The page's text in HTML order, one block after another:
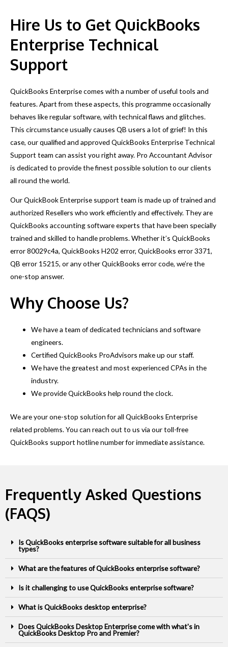
Hire Us to Get QuickBooks
Enterprise Technical
Support
QuickBooks Enterprise comes with a number of useful tools and
features. Apart from these aspects, this programme occasionally
behaves like regular software, with technical flaws and glitches.
This circumstance usually causes QB users a lot of grief! In this
case, our qualified and approved QuickBooks Enterprise Technical
Support team can assist you right away. Pro Accountant Advisor
is dedicated to provide the finest possible solution to our clients
all round the world.
Our QuickBook Enterprise support team is made up of trained and
authorized Resellers who work efficiently and effectively. They are
QuickBooks accounting software experts that have been specially
trained and skilled to handle problems. Whether it’s QuickBooks
error 80029c4a, QuickBooks H202 error, QuickBooks error 3371,
QB error 15215, or any other QuickBooks error code, we’re the
one-stop answer.
Why Choose Us?
We have a team of dedicated technicians and software
engineers.
Certified QuickBooks ProAdvisors make up our staff.
We have the greatest and most experienced CPAs in the
industry.
We provide QuickBooks help round the clock.
We are your one-stop solution for all QuickBooks Enterprise
related problems. You can reach out to us via our toll-free
QuickBooks support hotline number for immediate assistance.
Frequently Asked Questions
(FAQS)
Is QuickBooks enterprise software suitable for all business
types?
What are the features of QuickBooks enterprise software?
Is it challenging to use QuickBooks enterprise software?
What is QuickBooks desktop enterprise?
Does QuickBooks Desktop Enterprise come with what's in
QuickBooks Desktop Pro and Premier?